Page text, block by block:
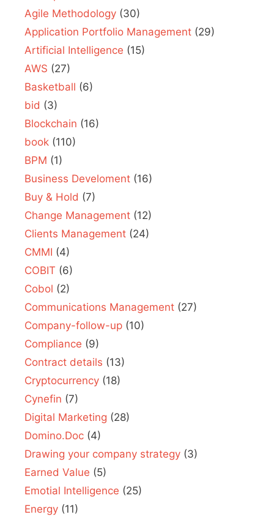
Agile Methodology (30)
Application Portfolio Management (29)
Artificial Intelligence (15)
AWS (27)
Basketball (6)
bid (3)
Blockchain (16)
book (110)
BPM (1)
Business Develoment (16)
Buy & Hold (7)
Change Management (12)
Clients Management (24)
CMMI (4)
COBIT (6)
Cobol (2)
Communications Management (27)
Company-follow-up (10)
Compliance (9)
Contract details (13)
Cryptocurrency (18)
Cynefin (7)
Digital Marketing (28)
Domino.Doc (4)
Drawing your company strategy (3)
Earned Value (5)
Emotial Intelligence (25)
Energy (11)